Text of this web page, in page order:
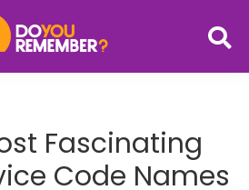
Fascinating
Code Names